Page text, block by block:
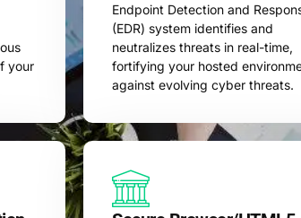
your
Endpoint Detection and
(EDR) system identifies and
neutralizes threats in real-time,
fortifying your hosted
against evolving cyber threats.